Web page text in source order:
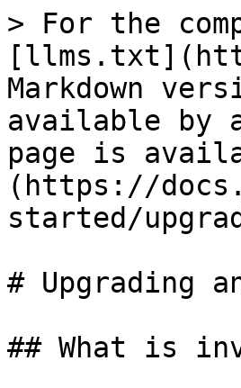
> For the
Markdown
available by
page is
(https://
started/
# Upgrading
## What is